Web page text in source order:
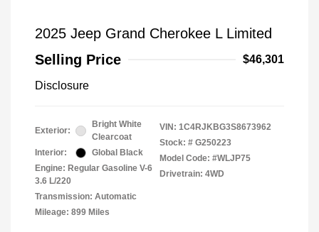
2025 Jeep Grand Cherokee L Limited
Selling Price
$46,301
Disclosure
Exterior:
Bright White
Clearcoat
Interior:
Global Black
Engine: Regular Gasoline V-6
3.6 L/220
Transmission: Automatic
Mileage: 899 Miles
VIN: 1C4RJKBG3S8673962
Stock: # G250223
Model Code: #WLJP75
Drivetrain: 4WD